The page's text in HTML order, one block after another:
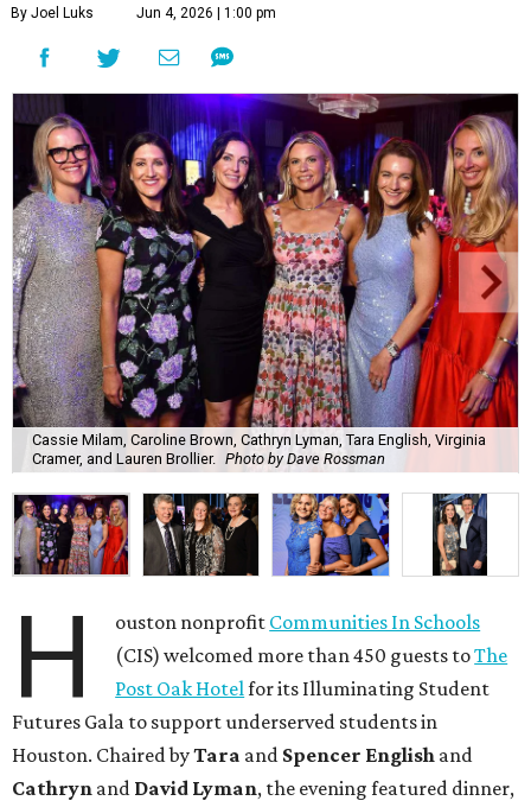
By Joel Luks Jun 4, 2026 | 1:00 pm
Cassie Milam, Caroline Brown, Cathryn Lyman, Tara English, Virginia
Cramer, and Lauren Brollier. Photo by Dave Rossman
H ouston nonprofit Communities In Schools
(CIS) welcomed more than 450 guests toThe
Post Oak Hotel for its Illuminating Student
Futures Gala to support underserved students in
Houston. Chaired byTara and Spencer English and
Cathryn and David Lyman, the evening featured dinner,